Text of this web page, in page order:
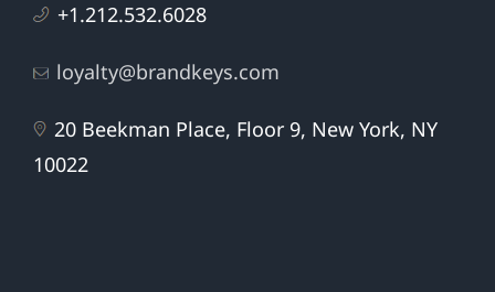
+1.212.532.6028
loyalty@brandkeys.com
20 Beekman Place, Floor 9, New York, NY
10022